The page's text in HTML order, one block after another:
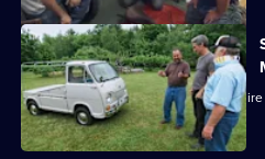
Mike has an epiphany in New
of microcars.